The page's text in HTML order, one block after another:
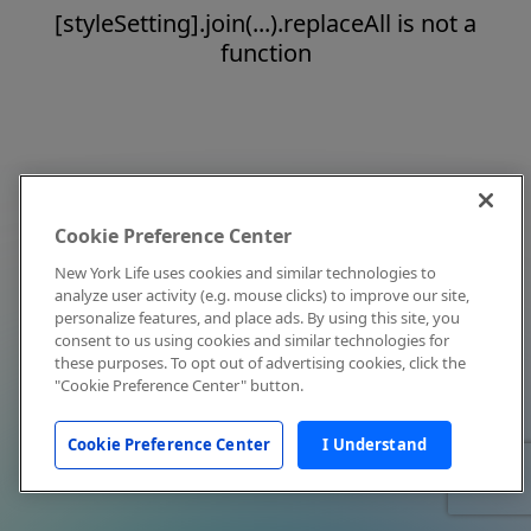
[styleSetting].join(...).replaceAll is not a
function
Cookie Preference Center
New York Life uses cookies and similar technologies to
analyze user activity (e.g. mouse clicks) to improve our site,
personalize features, and place ads. By using this site, you
consent to us using cookies and similar technologies for
these purposes. To opt out of advertising cookies, click the
"Cookie Preference Center" button.
Cookie Preference Center I Understand